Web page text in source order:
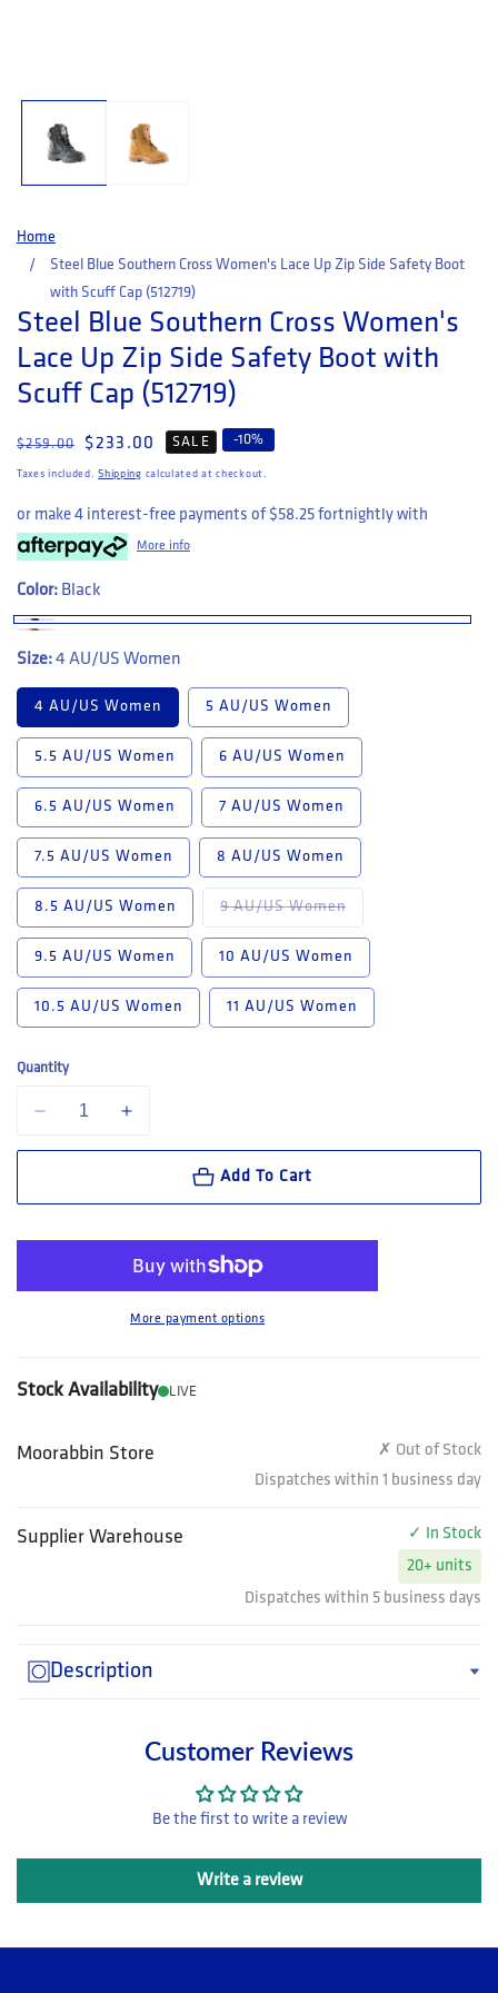
Home
Steel Blue Southern Cross Women's Lace Up Zip Side Safety Boot
with Scuff Cap (512719)
Steel Blue Southern Cross Women's
Lace Up Zip Side Safety Boot with
Scuff Cap (512719)
Regular price
$259.00 Sale price
$233.00 SALE -10%
Taxes included.Shipping calculated at checkout.
or make 4 interest-free payments of $58.25 fortnightly with
More info
Color: Black
Size:4 AU/US Women
4 AU/US Women 5 AU/US Women
5.5 AU/US Women 6 AU/US Women
6.5 AU/US Women 7 AU/US Women
7.5 AU/US Women 8 AU/US Women
8.5 AU/US Women 9 AU/US WomenVariant sold out or
9.5 AU/US Women 10 AU/US Women
10.5 AU/US Women 11 AU/US Women
Quantity
Decrease quantity for Steel Blue Southern Cross Women&#39;s
Increase quantity for Steel Blue Southern Cross
Add To Cart
More payment options
Stock Availability LIVE
Moorabbin Store
✗ Out of Stock
Dispatches within 1 business day
Supplier Warehouse
✓ In Stock
20+ units
Dispatches within 5 business days
Description
Customer Reviews
Be the first to write a review
Write a review